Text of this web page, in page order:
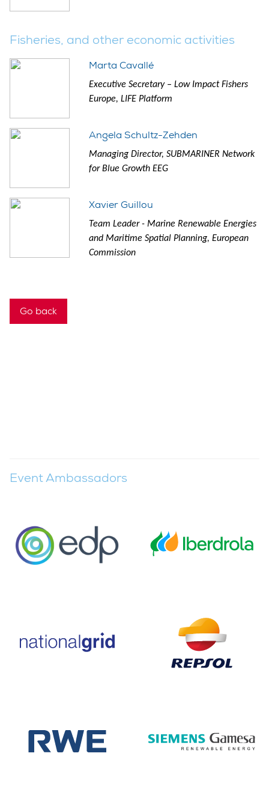
Fisheries, and other economic activities
Marta Cavallé
Executive Secretary – Low Impact Fishers
Europe, LIFE Platform
Angela Schultz-Zehden
Managing Director, SUBMARINER Network
for Blue Growth EEG
Xavier Guillou
Team Leader - Marine Renewable Energies
and Maritime Spatial Planning, European
Commission
Go back
Event Ambassadors